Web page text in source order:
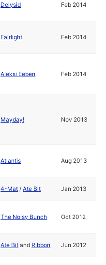
Delysid Feb 2014
Fairlight Feb 2014
Aleksi Eeben Feb 2014
Mayday! Nov 2013
Atlantis Aug 2013
4-Mat /Ate Bit Jan 2013
The Noisy Bunch Oct 2012
Ate Bit and Ribbon Jun 2012